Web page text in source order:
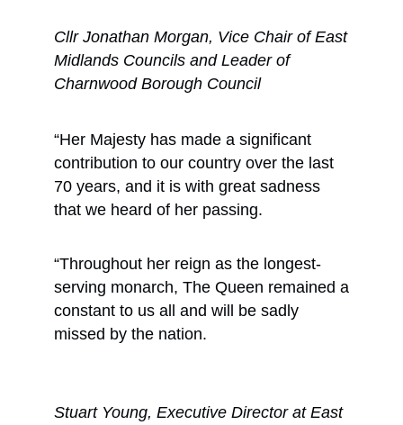
Cllr Jonathan Morgan, Vice Chair of East
Midlands Councils and Leader of
Charnwood Borough Council
“Her Majesty has made a significant
contribution to our country over the last
70 years, and it is with great sadness
that we heard of her passing.
“Throughout her reign as the longest-
serving monarch, The Queen remained a
constant to us all and will be sadly
missed by the nation.
Stuart Young, Executive Director at East